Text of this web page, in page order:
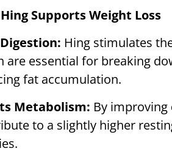
Supports Weight Loss
Hing stimulates
are essential for breaking
fat accumulation.
Metabolism: By
to a slightly higher